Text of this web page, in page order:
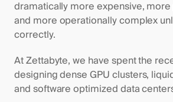
dramatically more expensive, more
and more operationally complex
correctly.
At Zettabyte, we have spent the
designing dense GPU clusters,
and software optimized data